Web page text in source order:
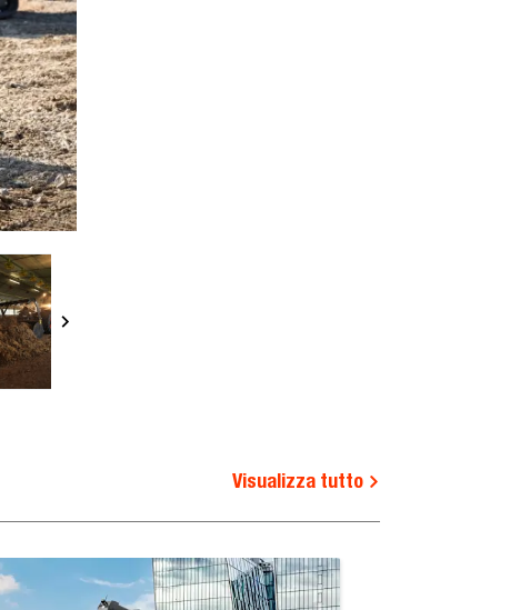
Visualizza tutto